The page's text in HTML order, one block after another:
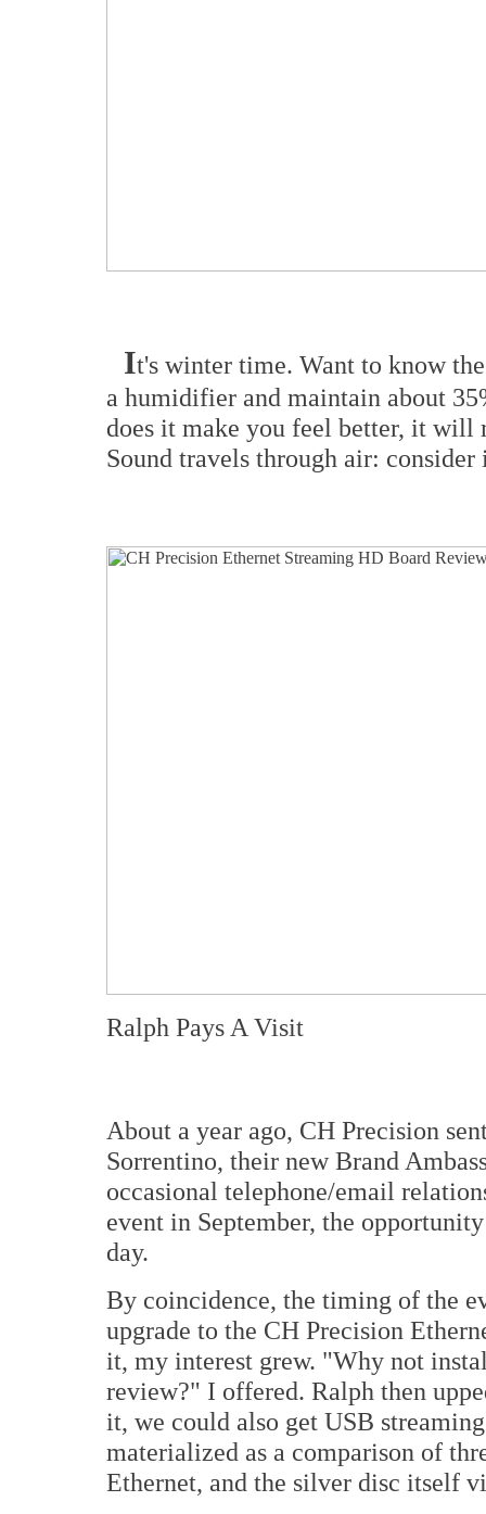
It's winter time. Want to know
a humidifier and maintain about
does it make you feel better, it will
Sound travels through air:
Ralph Pays A Visit
About a year ago, CH Precision
Sorrentino, their new Brand
occasional telephone/email
event in September, the
day.
By coincidence, the timing of the
upgrade to the CH Precision
it, my interest grew. "Why not
review?" I offered. Ralph then
it, we could also get USB
materialized as a comparison of
Ethernet, and the silver disc itself